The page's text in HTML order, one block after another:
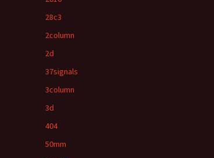
28c3
2column
2d
37signals
3column
3d
404
50mm